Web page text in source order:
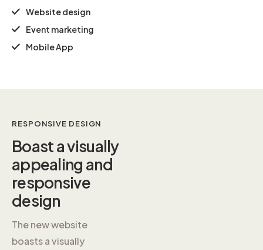
Website design
Event marketing
Mobile App
RESPONSIVE DESIGN
Boast avisually
appealing and
responsive
design
The new website
boasts a visually